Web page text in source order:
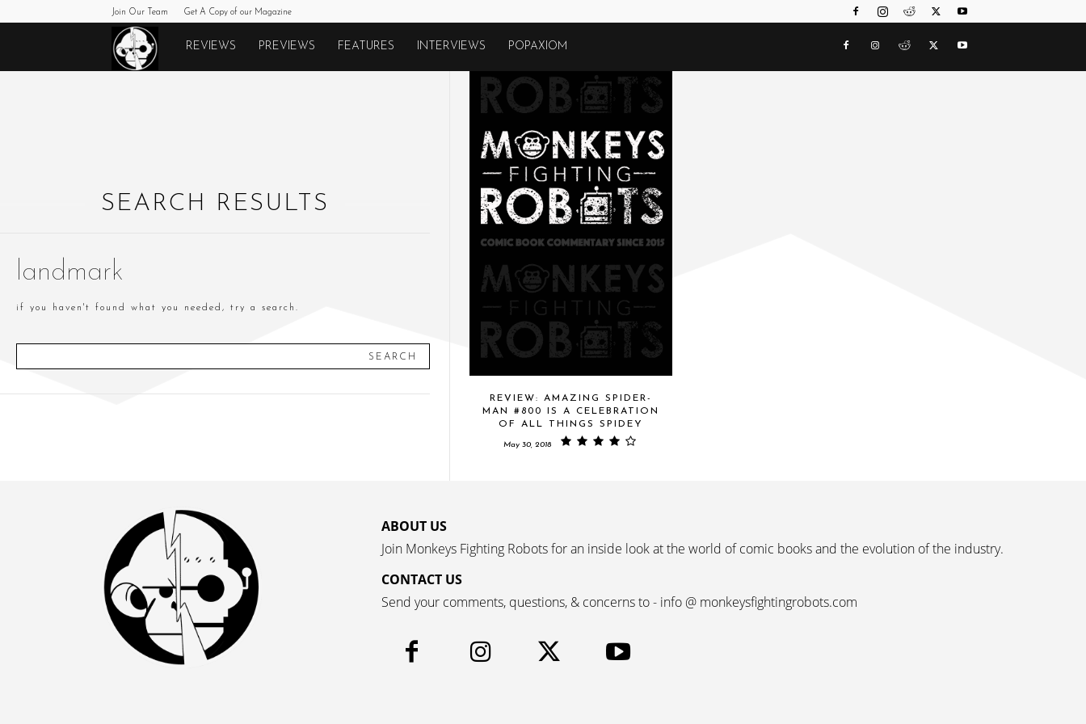
Join Our Team Get A Copy of our Magazine
Monkeys
REVIEWS PREVIEWS FEATURES INTERVIEWS POPAXIOM
SEARCH RESULTS
landmark
if you haven't found what you needed, try a search.
SEARCH
REVIEW: AMAZING SPIDER-
MAN #800 IS A CELEBRATION
OF ALL THINGS SPIDEY
May 30, 2018
ABOUT US
Join Monkeys Fighting Robots for an inside look at the world of comic books and the evolution of the industry.
CONTACT US
Send your comments, questions, & concerns to - info @ monkeysfightingrobots.com